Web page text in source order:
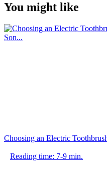
You might like
Choosing an Electric
Reading time: 7-9 min.